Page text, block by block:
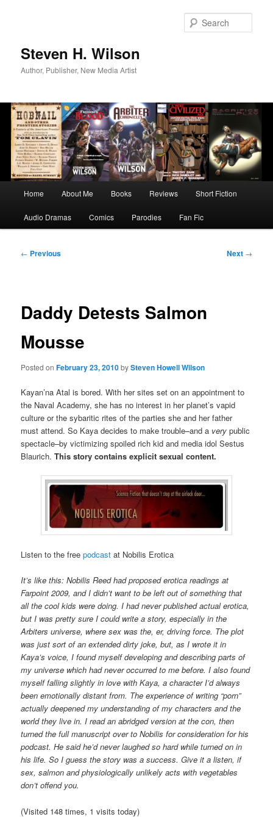
Steven H. Wilson
Author, Publisher, New Media Artist
Home About Me Books Reviews Short Fiction
Audio Dramas Comics Parodies Fan Fic
Post
← Previous Next →
Daddy Detests Salmon
Mousse
Posted onFebruary 23, 2010bySteven Howell Wilson
Kayan’na Atal is bored. With her sites set on an appointment to
the Naval Academy, she has no interest in her planet’s vapid
culture or the sybaritic rites of the parties she and her father
must attend. So Kaya decides to make trouble–and a very public
spectacle–by victimizing spoiled rich kid and media idol Sestus
Blaurich.This story contains explicit sexual content.
Listen to the freepodcast at Nobilis Erotica
It’s like this: Nobilis Reed had proposed erotica readings at
Farpoint 2009, and I didn’t want to be left out of something that
all the cool kids were doing. I had never published actual erotica,
but I was pretty sure I could write a story, especially in the
Arbiters universe, where sex was the, er, driving force. The plot
was just sort of an extended dirty joke, but, as I wrote it in
Kaya’s voice, I found myself developing and describing parts of
my universe which had never occurred to me before. I also found
myself falling slightly in love with Kaya, a character I’d always
been emotionally distant from. The experience of writing “porn”
actually deepened my understanding of my characters and the
world they live in. I read an abridged version at the con, then
turned the full manuscript over to Nobilis for consideration for his
podcast. He said he’d never laughed so hard while turned on in
his life. So I guess the story was a success. Give it a listen, if
sex, salmon and physiologically unlikely acts with vegetables
don’t offend you.
(Visited 148 times, 1 visits today)